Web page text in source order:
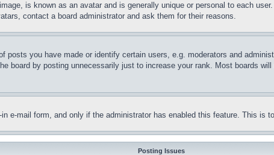
is known as an avatar and is generally unique or personal to each
contact a board administrator and ask them for their reasons.
posts you have made or identify certain users, e.g. moderators and
board by posting unnecessarily just to increase your rank. Most boards
e-mail form, and only if the administrator has enabled this feature. This is
Posting Issues